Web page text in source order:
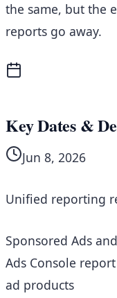
the same, but the
reports go away.
Key Dates &
Jun 8, 2026
Unified reporting
Sponsored Ads
Ads Console
ad products